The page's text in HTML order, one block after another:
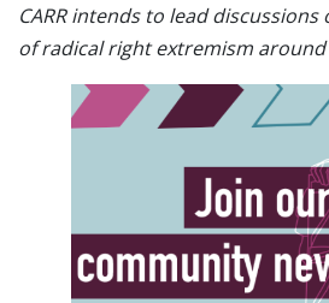
CARR intends to lead
of radical right extremism